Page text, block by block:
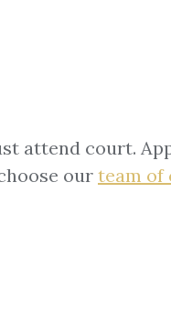
attend court.
our team of